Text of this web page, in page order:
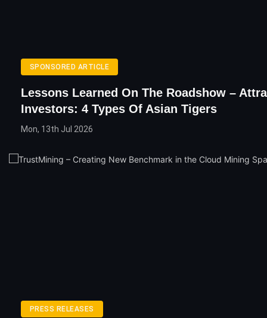
SPONSORED ARTICLE
Lessons Learned On The Roadshow –
Investors: 4 Types Of Asian Tigers
Mon, 13th Jul 2026
PRESS RELEASES